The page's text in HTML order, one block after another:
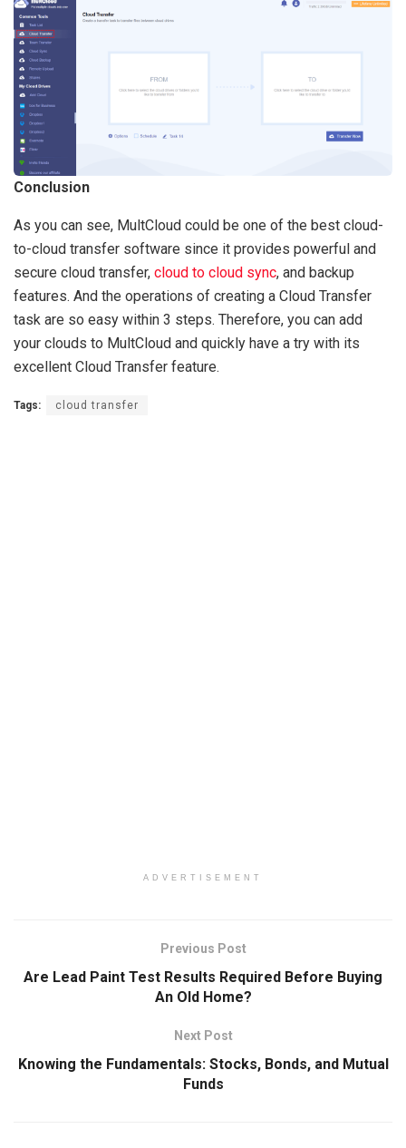
Conclusion
As you can see, MultCloud could be one of the best cloud-
to-cloud transfer software since it provides powerful and
secure cloud transfer, cloud to cloud sync, and backup
features. And the operations of creating a Cloud Transfer
task are so easy within 3 steps. Therefore, you can add
your clouds to MultCloud and quickly have a try with its
excellent Cloud Transfer feature.
Tags: cloud transfer
ADVERTISEMENT
Previous Post
Are Lead Paint Test Results Required Before Buying
An Old Home?
Next Post
Knowing the Fundamentals: Stocks, Bonds, and Mutual
Funds